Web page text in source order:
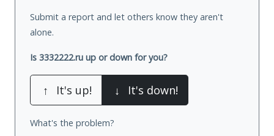
Submit a report and let others know they aren't
alone.
Is 3332222.ru up or down for you?
↑ It's up! ↓ It's down!
What's the problem?